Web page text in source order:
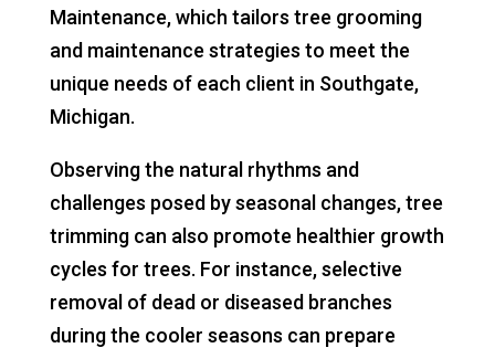
Maintenance, which tailors tree grooming
and maintenance strategies to meet the
unique needs of each client in Southgate,
Michigan.
Observing the natural rhythms and
challenges posed by seasonal changes, tree
trimming can also promote healthier growth
cycles for trees. For instance, selective
removal of dead or diseased branches
during the cooler seasons can prepare